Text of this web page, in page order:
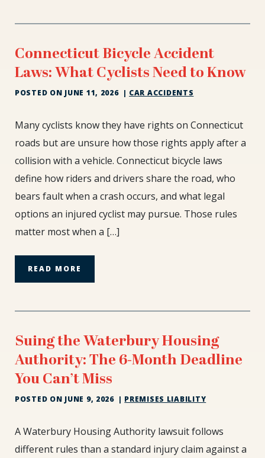
Connecticut Bicycle Accident
Laws: What Cyclists Need to Know
POSTED ON JUNE 11, 2026 | CAR ACCIDENTS
Connecticut
Bicycle
Laws:
What
Cyclists
Need
to
Know
Many cyclists know they have rights on Connecticut
roads but are unsure how those rights apply after a
collision with a vehicle. Connecticut bicycle laws
define how riders and drivers share the road, who
bears fault when a crash occurs, and what legal
options an injured cyclist may pursue. Those rules
matter most when a […]
READ MORE
Suing the Waterbury Housing
Authority: The 6-Month Deadline
You Can’t Miss
POSTED ON JUNE 9, 2026 | PREMISES LIABILITY
Suing
the
A Waterbury Housing Authority lawsuit follows
different rules than a standard injury claim against a